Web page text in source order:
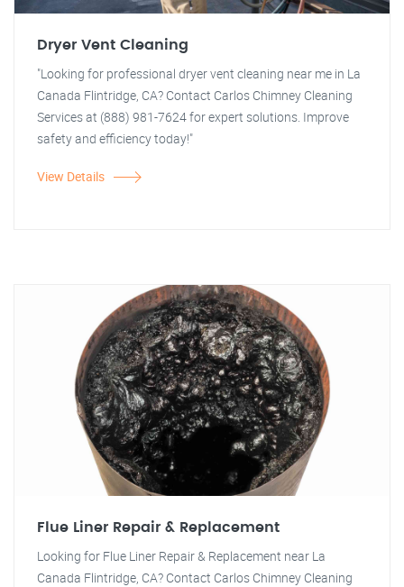
Dryer Vent Cleaning
"Looking for professional dryer vent cleaning near me in La
Canada Flintridge, CA? Contact Carlos Chimney Cleaning
Services at (888) 981-7624 for expert solutions. Improve
safety and efficiency today!"
View Details
Flue Liner Repair & Replacement
Looking for Flue Liner Repair & Replacement near La
Canada Flintridge, CA? Contact Carlos Chimney Cleaning